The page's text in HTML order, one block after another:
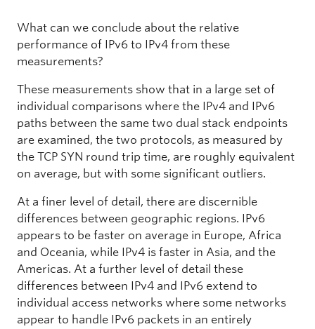
What can we conclude about the relative
performance of IPv6 to IPv4 from these
measurements?
These measurements show that in a large set of
individual comparisons where the IPv4 and IPv6
paths between the same two dual stack endpoints
are examined, the two protocols, as measured by
the TCP SYN round trip time, are roughly equivalent
on average, but with some significant outliers.
At a finer level of detail, there are discernible
differences between geographic regions. IPv6
appears to be faster on average in Europe, Africa
and Oceania, while IPv4 is faster in Asia, and the
Americas. At a further level of detail these
differences between IPv4 and IPv6 extend to
individual access networks where some networks
appear to handle IPv6 packets in an entirely